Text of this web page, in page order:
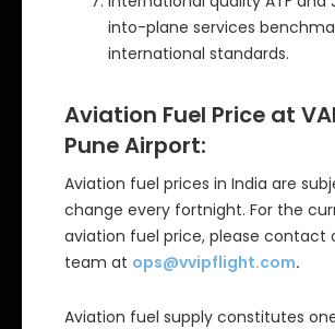
into-plane services
international standards.
Aviation Fuel Price at
Pune Airport:
Aviation fuel prices in India are
change every fortnight. For the
aviation fuel price, please contact
team at ops@vvipflight.com.
Aviation fuel supply constitutes